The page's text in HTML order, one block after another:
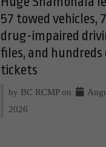
57 towed vehicles,
drug-impaired
files, and hundreds
tickets
by BC RCMP on
2026